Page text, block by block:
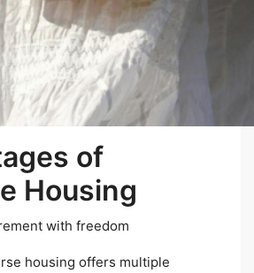
of
Housing
with freedom
housing offers multiple